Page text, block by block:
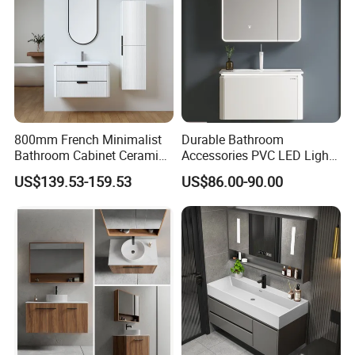
We will try the best for you.
Best Regards
BESTME SANITARY WARE
800mm French Minimalist
Bathroom Cabinet Ceramic
Water Resistant for
Apartment Use Zg005-80
US$139.53-159.53
Durable Bathroom
Accessories PVC LED Light
Bathroom Cabinet
US$86.00-90.00